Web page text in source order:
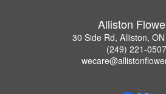
Alliston
30 Side Rd, Alliston,
(249) 221-0507